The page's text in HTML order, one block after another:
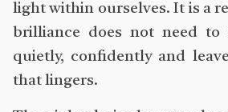
light within ourselves. It is a
brilliance does not need to
quietly, confidently and
that lingers.